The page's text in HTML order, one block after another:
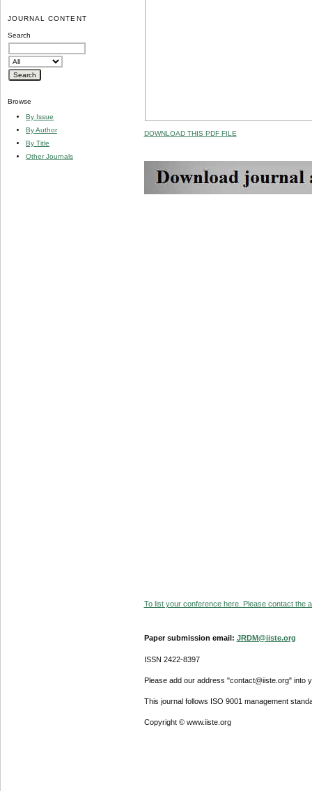
JOURNAL CONTENT
Search
Browse
By Issue
By Author
By Title
Other Journals
DOWNLOAD THIS PDF FILE
To list your conference here. Please contact the
Paper submission email: JRDM@iiste.org
ISSN 2422-8397
Please add our address "contact@iiste.org" into
This journal follows ISO 9001 management
Copyright © www.iiste.org